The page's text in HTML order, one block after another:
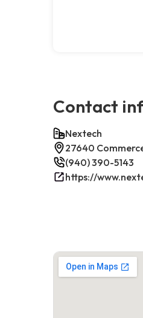
Contact
Nextech
27640
(940) 390-5143